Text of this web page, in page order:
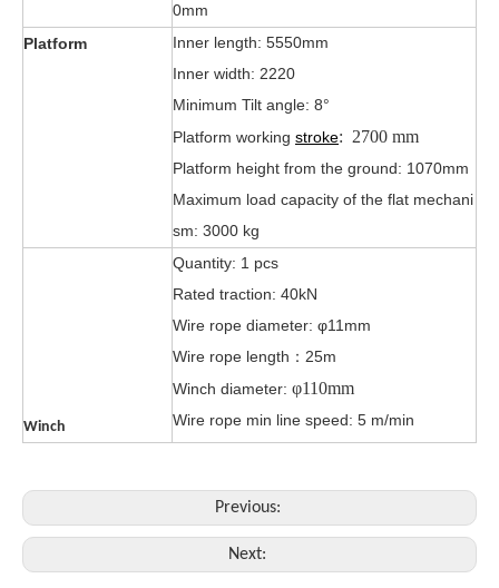
0mm
Platform
Inner length: 5550mm
Inner width: 2220
Minimum Tilt angle: 8°
Platform working stroke: 2700 mm
Platform height from the ground: 1070mm
Maximum load capacity of the flat mechani
sm: 3000 kg
Winch
Quantity: 1 pcs
Rated traction: 40kN
Wire rope diameter: φ11mm
Wire rope length：25m
Winch diameter: φ110mm
Wire rope min line speed: 5 m/min
Previous:
Next: